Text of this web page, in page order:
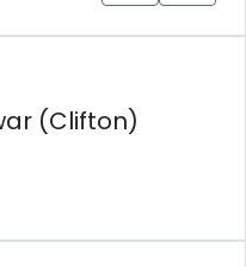
(Clifton)